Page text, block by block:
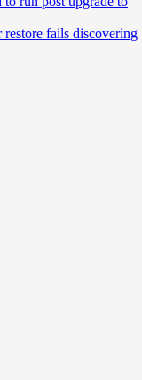
restore fails discovering